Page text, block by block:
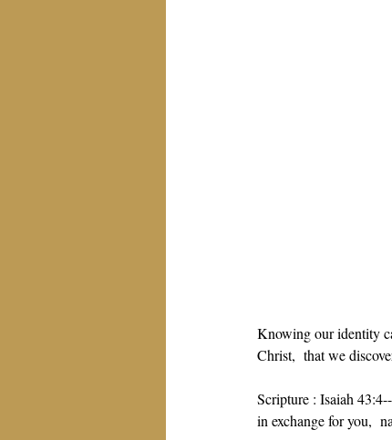
Knowing our identity
Christ,  that we
Scripture : Isaiah
in exchange for you,